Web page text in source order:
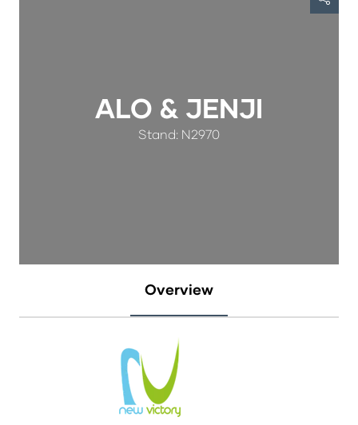
ALO & JENJI
Stand: N2970
Overview